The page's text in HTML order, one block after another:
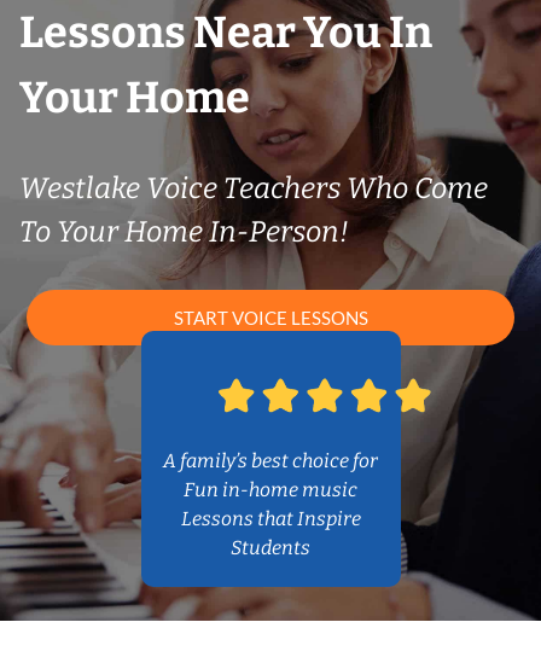
Lessons Near You In
Your Home
Westlake Voice Teachers Who Come
To Your Home In-Person!
START VOICE LESSONS
A family’s best choice for
Fun in-home music
Lessons that Inspire
Students